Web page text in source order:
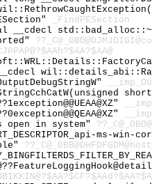
_FindPESection
__cdecl
open in system"
ms-